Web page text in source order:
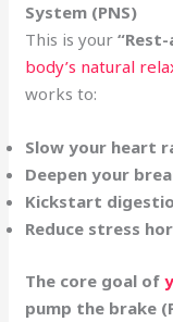
System (PNS)
This is your
body’s natural
works to:
Slow your heart
Deepen your
Kickstart
Reduce stress
The core goal of
pump the brake